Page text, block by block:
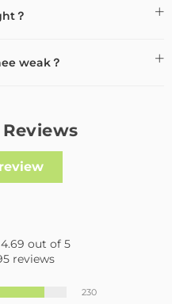
？
weak？
4.69 out of 5
reviews
230